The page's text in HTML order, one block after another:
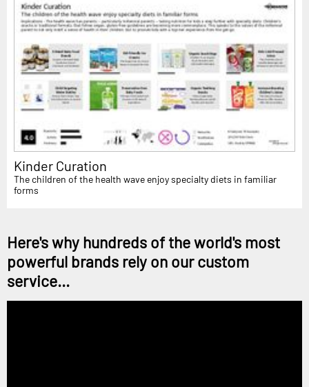
Kinder Curation
The children of the health wave enjoy specialty diets in familiar
forms
Here's why hundreds of the world's most
powerful brands rely on our custom
service...